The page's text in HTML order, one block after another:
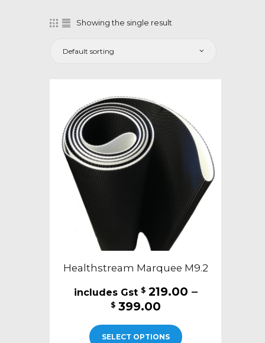
Showing the single result
Healthstream Marquee M9.2
$ 219.00 –
$ 399.00
$219.00
SELECT OPTIONS
product